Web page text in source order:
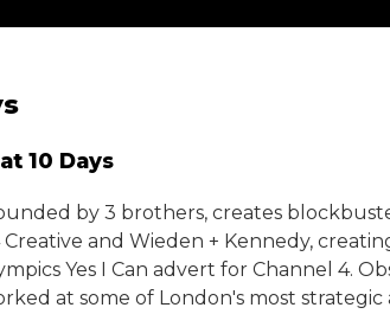
10 Days
by 3 brothers, creates
Creative and Wieden + Kennedy,
Yes I Can advert for Channel 4.
at some of London's most